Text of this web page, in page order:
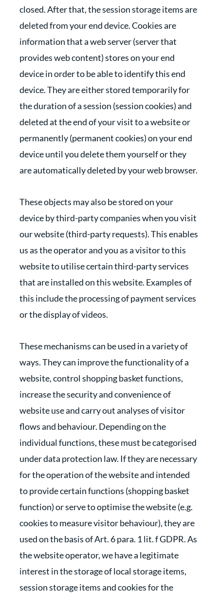
closed. After that, the session storage items are
deleted from your end device. Cookies are
information that a web server (server that
provides web content) stores on your end
device in order to be able to identify this end
device. They are either stored temporarily for
the duration of a session (session cookies) and
deleted at the end of your visit to a website or
permanently (permanent cookies) on your end
device until you delete them yourself or they
are automatically deleted by your web browser.
These objects may also be stored on your
device by third-party companies when you visit
our website (third-party requests). This enables
us as the operator and you as a visitor to this
website to utilise certain third-party services
that are installed on this website. Examples of
this include the processing of payment services
or the display of videos.
These mechanisms can be used in a variety of
ways. They can improve the functionality of a
website, control shopping basket functions,
increase the security and convenience of
website use and carry out analyses of visitor
flows and behaviour. Depending on the
individual functions, these must be categorised
under data protection law. If they are necessary
for the operation of the website and intended
to provide certain functions (shopping basket
function) or serve to optimise the website (e.g.
cookies to measure visitor behaviour), they are
used on the basis of Art. 6 para. 1 lit. f GDPR. As
the website operator, we have a legitimate
interest in the storage of local storage items,
session storage items and cookies for the